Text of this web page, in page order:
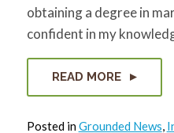
obtaining a degree in
confident in my
READ MORE
Posted inGrounded News,